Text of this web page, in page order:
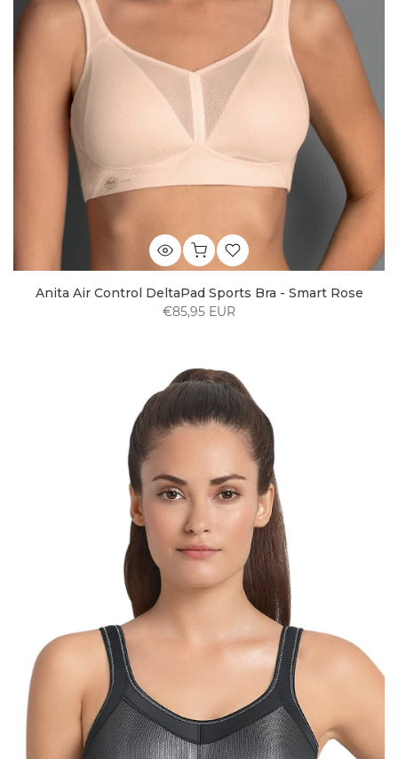
Anita Air Control DeltaPad Sports Bra - Smart Rose
€85,95 EUR